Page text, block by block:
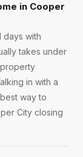
in Cooper
days with
takes under
in with a
way to
City closing